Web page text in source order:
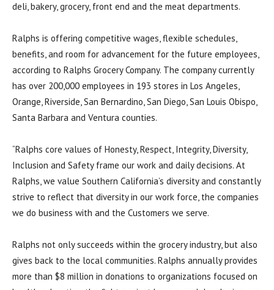
deli, bakery, grocery, front end and the meat departments.
Ralphs is offering competitive wages, flexible schedules,
benefits, and room for advancement for the future employees,
according to Ralphs Grocery Company. The company currently
has over 200,000 employees in 193 stores in Los Angeles,
Orange, Riverside, San Bernardino, San Diego, San Louis Obispo,
Santa Barbara and Ventura counties.
“Ralphs core values of Honesty, Respect, Integrity, Diversity,
Inclusion and Safety frame our work and daily decisions. At
Ralphs, we value Southern California’s diversity and constantly
strive to reflect that diversity in our work force, the companies
we do business with and the Customers we serve.
Ralphs not only succeeds within the grocery industry, but also
gives back to the local communities. Ralphs annually provides
more than $8 million in donations to organizations focused on